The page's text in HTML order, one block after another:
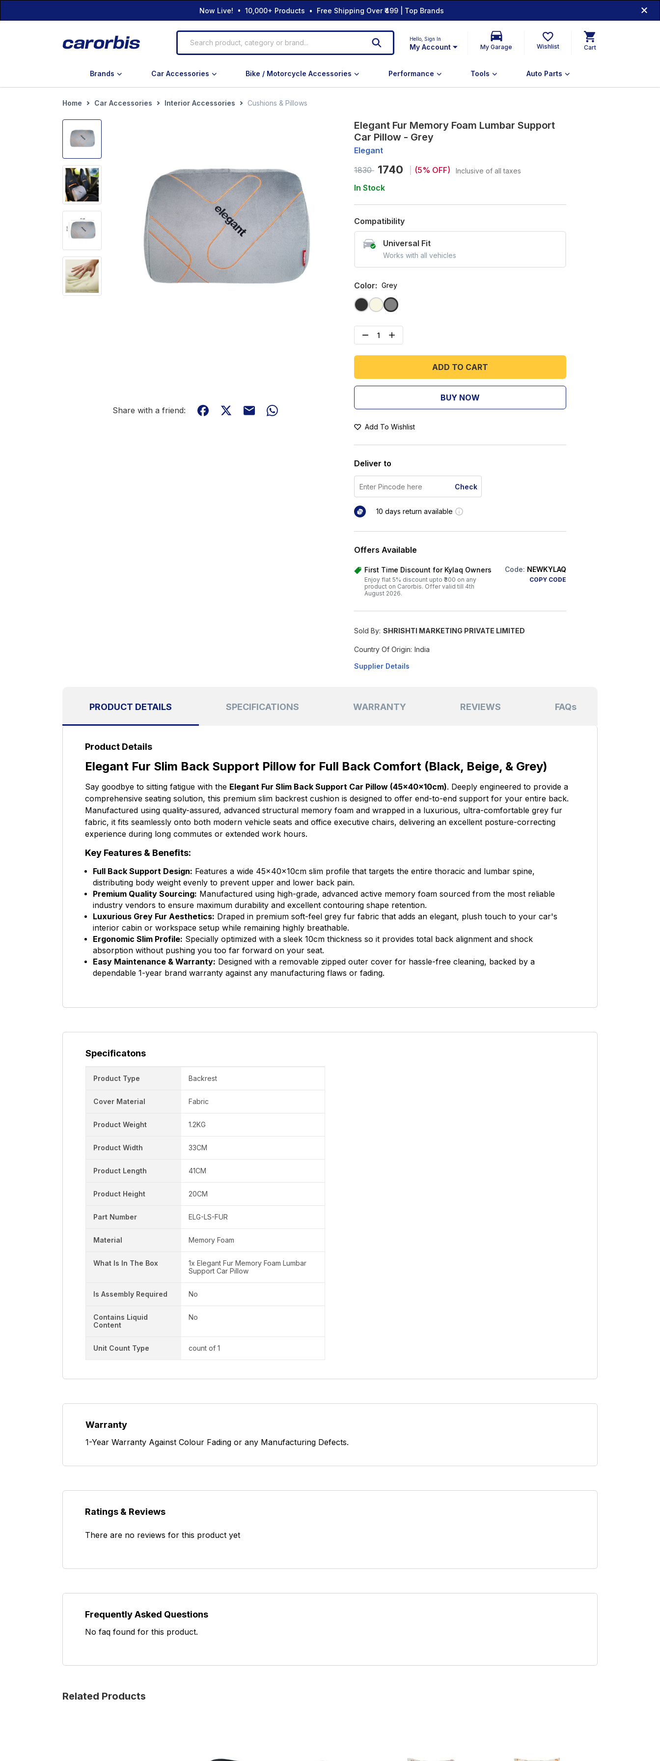
Now Live! • 10,000+ Products • Free Shipping Over ₹499 | Top Brands
Hello, Sign In
My Account My Garage Wishlist Cart
Brands Car Accessories Bike / Motorcycle Accessories Performance Tools Auto Parts
Home Car Accessories Interior Accessories Cushions & Pillows
Share with a friend:
Elegant Fur Memory Foam Lumbar Support
Car Pillow - Grey
Elegant
1830
1740 (5% OFF) Inclusive of all taxes
In Stock
Compatibility
Universal Fit
Works with all vehicles
Color: Grey
ADD TO CART
BUY NOW
Add To Wishlist
Deliver to
Check
10 days return available
Offers Available
First Time Discount for Kylaq Owners Code: NEWKYLAQ
Enjoy flat 5% discount upto ₹300 on any
product on Carorbis. Offer valid till 4th
August 2026.
COPY CODE
Sold By: SHRISHTI MARKETING PRIVATE LIMITED
Country Of Origin: India
Supplier Details
PRODUCT DETAILS SPECIFICATIONS WARRANTY REVIEWS FAQs
Product Details
Elegant Fur Slim Back Support Pillow for Full Back Comfort (Black, Beige, & Grey)
Say goodbye to sitting fatigue with the Elegant Fur Slim Back Support Car Pillow (45x40x10cm). Deeply engineered to provide a
comprehensive seating solution, this premium slim backrest cushion is designed to offer end-to-end support for your entire back.
Manufactured using quality-assured, advanced structural memory foam and wrapped in a luxurious, ultra-comfortable grey fur
fabric, it fits seamlessly onto both modern vehicle seats and office executive chairs, delivering an excellent posture-correcting
experience during long commutes or extended work hours.
Key Features & Benefits:
Full Back Support Design: Features a wide 45x40x10cm slim profile that targets the entire thoracic and lumbar spine,
distributing body weight evenly to prevent upper and lower back pain.
Premium Quality Sourcing: Manufactured using high-grade, advanced active memory foam sourced from the most reliable
industry vendors to ensure maximum durability and excellent contouring shape retention.
Luxurious Grey Fur Aesthetics: Draped in premium soft-feel grey fur fabric that adds an elegant, plush touch to your car's
interior cabin or workspace setup while remaining highly breathable.
Ergonomic Slim Profile: Specially optimized with a sleek 10cm thickness so it provides total back alignment and shock
absorption without pushing you too far forward on your seat.
Easy Maintenance & Warranty: Designed with a removable zipped outer cover for hassle-free cleaning, backed by a
dependable 1-year brand warranty against any manufacturing flaws or fading.
Specificatons
Product Type Backrest
Cover Material Fabric
Product Weight 1.2KG
Product Width 33CM
Product Length 41CM
Product Height 20CM
Part Number ELG-LS-FUR
Material Memory Foam
What Is In The Box
1x Elegant Fur Memory Foam Lumbar
Support Car Pillow
Is Assembly Required No
Contains Liquid
Content
No
Unit Count Type count of 1
Warranty
1-Year Warranty Against Colour Fading or any Manufacturing Defects.
Ratings & Reviews
There are no reviews for this product yet
Frequently Asked Questions
No faq found for this product.
Related Products